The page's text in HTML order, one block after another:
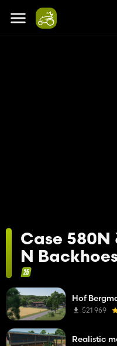
Case 580N
N
Hof
521 969
Realistic